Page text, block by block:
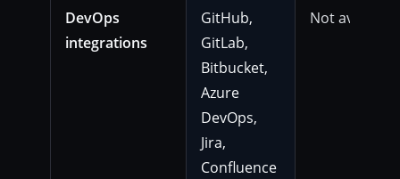
DevOps
integrations
GitHub,
GitLab,
Bitbucket,
Azure
DevOps,
Jira,
Confluence
Not available